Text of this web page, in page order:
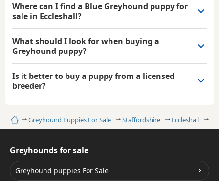
HomeGreyhound Puppies For Sale Staffordshire Eccleshall
Where can I find a Blue Greyhound puppy for
sale in Eccleshall?
What should I look for when buying a
Greyhound puppy?
Is it better to buy a puppy from a licensed
breeder?
Greyhounds for sale
Greyhound puppies For Sale